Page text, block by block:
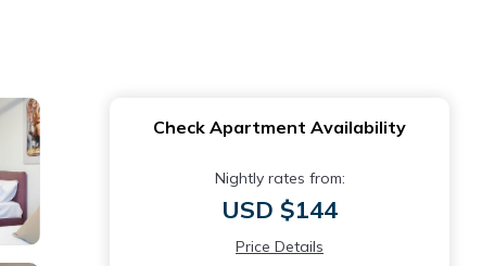
Check Apartment Availability
Nightly rates from:
USD $144
Price Details